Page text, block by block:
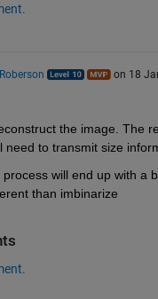
on 18
the image. The
need to transmit size
will end up with a
than imbinarize